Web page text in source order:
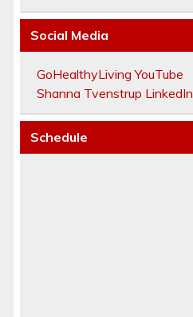
Social Media
GoHealthyLiving YouTube
Shanna Tvenstrup LinkedIn
Schedule